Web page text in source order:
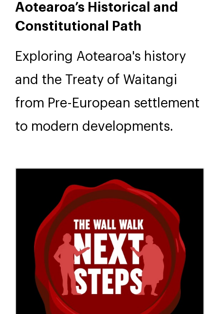
Aotearoa’s Historical and
Constitutional Path
Exploring Aotearoa's history
and the Treaty of Waitangi
from Pre-European settlement
to modern developments.